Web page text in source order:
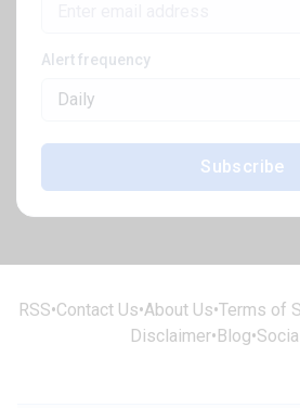
Alert frequency
Daily
Subscribe
RSS•Contact Us•About Us•Terms of
Disclaimer• Blog•